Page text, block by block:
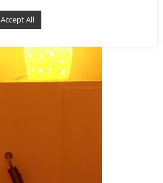
Accept All